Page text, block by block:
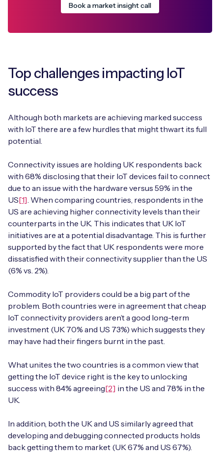
Book a market insight call
Top challenges impacting IoT
success
Although both markets are achieving marked success
with IoT there are a few hurdles that might thwart its full
potential.
Connectivity issues are holding UK respondents back
with 68% disclosing that their IoT devices fail to connect
due to an issue with the hardware versus 59% in the
US[1]. When comparing countries, respondents in the
US are achieving higher connectivity levels than their
counterparts in the UK. This indicates that UK IoT
initiatives are at a potential disadvantage. This is further
supported by the fact that UK respondents were more
dissatisfied with their connectivity supplier than the US
(6% vs. 2%).
Commodity IoT providers could be a big part of the
problem. Both countries were in agreement that cheap
IoT connectivity providers aren’t a good long-term
investment (UK 70% and US 73%) which suggests they
may have had their fingers burnt in the past.
What unites the two countries is a common view that
getting the IoT device right is the key to unlocking
success with 84% agreeing[2] in the US and 78% in the
UK.
In addition, both the UK and US similarly agreed that
developing and debugging connected products holds
back getting them to market (UK 67% and US 67%).